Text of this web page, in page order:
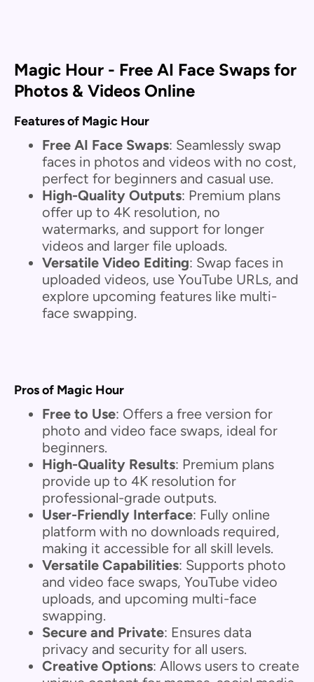
Magic Hour - Free AI Face Swaps for
Photos & Videos Online
Features of Magic Hour
Free AI Face Swaps: Seamlessly swap
faces in photos and videos with no cost,
perfect for beginners and casual use.
High-Quality Outputs: Premium plans
offer up to 4K resolution, no
watermarks, and support for longer
videos and larger file uploads.
Versatile Video Editing: Swap faces in
uploaded videos, use YouTube URLs, and
explore upcoming features like multi-
face swapping.
Pros of Magic Hour
Free to Use: Offers a free version for
photo and video face swaps, ideal for
beginners.
High-Quality Results: Premium plans
provide up to 4K resolution for
professional-grade outputs.
User-Friendly Interface: Fully online
platform with no downloads required,
making it accessible for all skill levels.
Versatile Capabilities: Supports photo
and video face swaps, YouTube video
uploads, and upcoming multi-face
swapping.
Secure and Private: Ensures data
privacy and security for all users.
Creative Options: Allows users to create